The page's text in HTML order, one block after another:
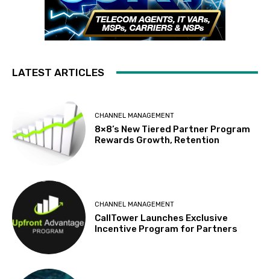
LATEST ARTICLES
CHANNEL MANAGEMENT
8×8’s New Tiered Partner Program
Rewards Growth, Retention
CHANNEL MANAGEMENT
CallTower Launches Exclusive
Incentive Program for Partners